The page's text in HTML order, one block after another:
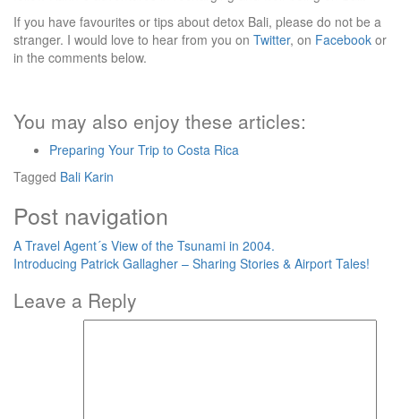
If you have favourites or tips about detox Bali, please do not be a
stranger. I would love to hear from you on Twitter, on Facebook or
in the comments below.
You may also enjoy these articles:
Preparing Your Trip to Costa Rica
Tagged Bali Karin
Post navigation
A Travel Agent´s View of the Tsunami in 2004.
Introducing Patrick Gallagher – Sharing Stories & Airport Tales!
Leave a Reply